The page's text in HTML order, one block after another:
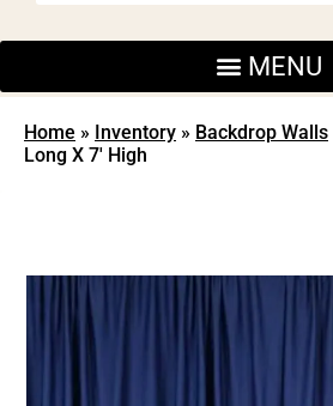
Home » Inventory » Backdrop Walls
Long X 7′ High